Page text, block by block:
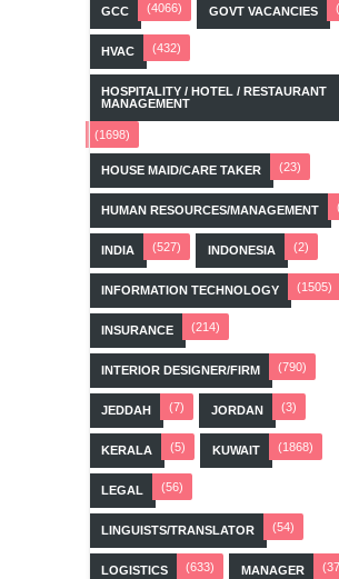
GCC (4066) GOVT VACANCIES
HVAC (432)
HOSPITALITY / HOTEL / RESTAURANT
MANAGEMENT
(1698)
HOUSE MAID/CARE TAKER (23)
HUMAN RESOURCES/MANAGEMENT
INDIA (527) INDONESIA (2)
INFORMATION TECHNOLOGY (1505)
INSURANCE (214)
INTERIOR DESIGNER/FIRM (790)
JEDDAH (7) JORDAN (3)
KERALA (5) KUWAIT (1868)
LEGAL (56)
LINGUISTS/TRANSLATOR (54)
LOGISTICS (633) MANAGER